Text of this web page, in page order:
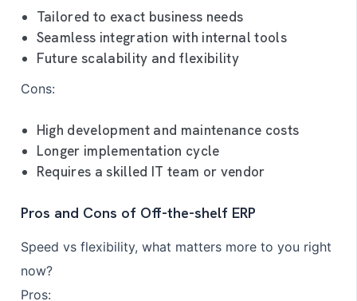
Tailored to exact business needs
Seamless integration with internal tools
Future scalability and flexibility
Cons:
High development and maintenance costs
Longer implementation cycle
Requires a skilled IT team or vendor
Pros and Cons of Off-the-shelf ERP
Speed vs flexibility, what matters more to you right
now?
Pros: